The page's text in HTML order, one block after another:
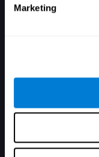
MarketingDu hast noch